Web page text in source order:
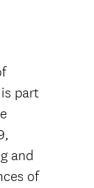
part
and
of